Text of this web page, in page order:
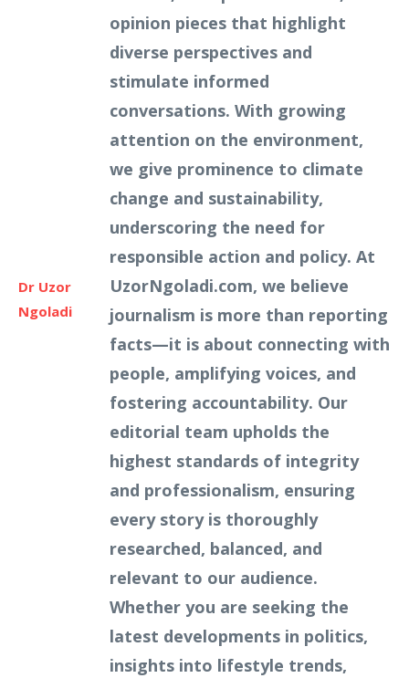
Dr Uzor
Ngoladi
opinion pieces that highlight
diverse perspectives and
stimulate informed
conversations. With growing
attention on the environment,
we give prominence to climate
change and sustainability,
underscoring the need for
responsible action and policy. At
UzorNgoladi.com, we believe
journalism is more than reporting
facts—it is about connecting with
people, amplifying voices, and
fostering accountability. Our
editorial team upholds the
highest standards of integrity
and professionalism, ensuring
every story is thoroughly
researched, balanced, and
relevant to our audience.
Whether you are seeking the
latest developments in politics,
insights into lifestyle trends,